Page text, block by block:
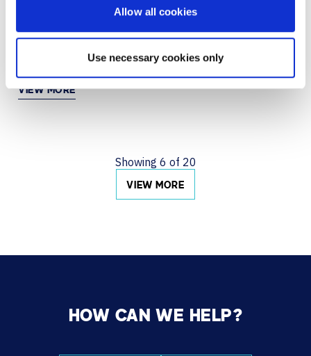
Allow all cookies
Use necessary cookies only
VIEW MORE
Showing 6 of 20
VIEW MORE
HOW CAN WE HELP?